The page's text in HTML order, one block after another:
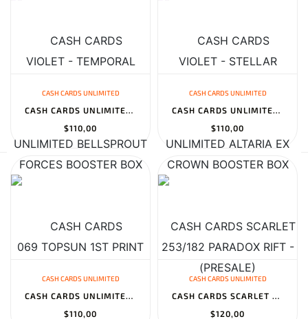
CASH CARDS UNLIMITED
CASH CARDS UNLIMITED BELLSPROUT 069 TOPSUN 1ST PRINT BLUE BACK -...
$110,00
CASH CARDS UNLIMITED
CASH CARDS UNLIMITED ALTARIA EX 253/182 PARADOX RIFT - 2023 POKEM...
$110,00
CASH CARDS UNLIMITED
CASH CARDS UNLIMITED ORIGIN FORME DIALGA VSTAR GG68/GG70 - 2023 P...
$110,00
CASH CARDS UNLIMITED
CASH CARDS SCARLET & VIOLET - OBSIDIAN FLAMES BOOSTER BOX
$120,00